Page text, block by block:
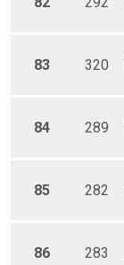
83 320
84 289
85 282
86 283